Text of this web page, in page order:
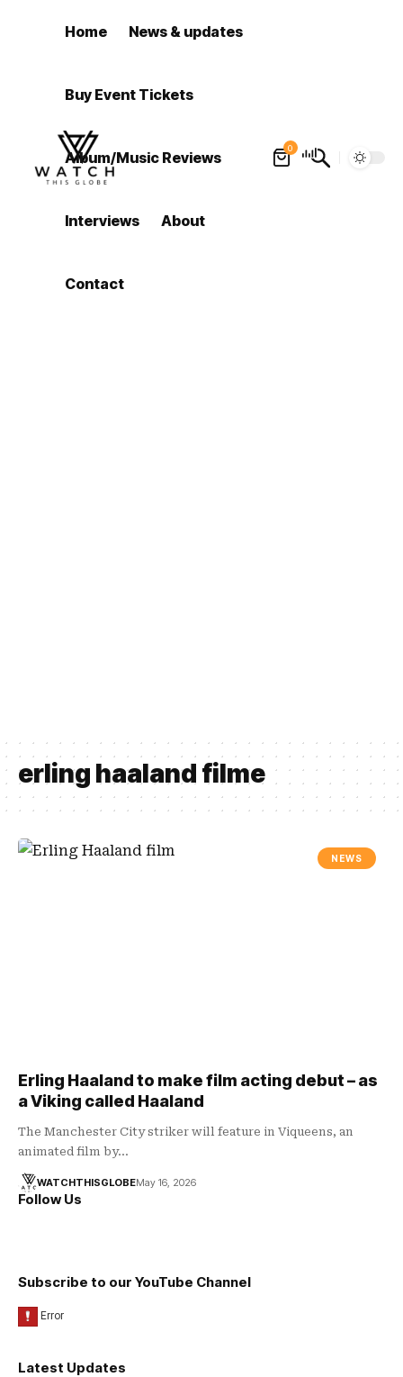
Home News & updates
Buy Event Tickets
Album/Music Reviews
Interviews About
Contact
0
erling haaland filme
NEWS
Erling Haaland to make film acting debut – as
a Viking called Haaland
The Manchester City striker will feature in Viqueens, an
animated film by…
WATCHTHISGLOBEMay 16, 2026
Follow Us
Subscribe to our YouTube Channel
Latest Updates